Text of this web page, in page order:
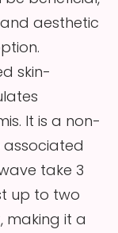
aesthetic
skin-
It is a non-
take 3
up to two
making it a